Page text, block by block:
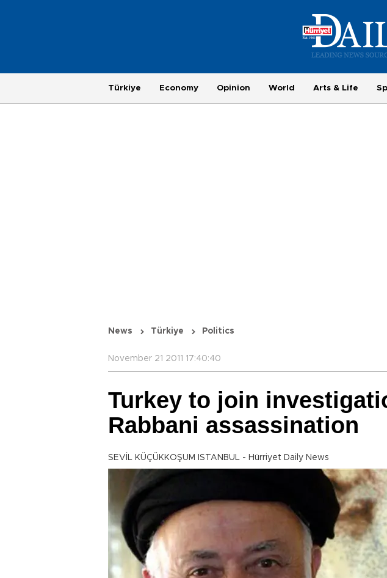
Türkiye Economy Opinion World Arts & Life
News Türkiye Politics
November 21 2011 17:40:40
Turkey to join
Rabbani assassination
SEVİL KÜÇÜKKOŞUM ISTANBUL - Hürriyet Daily News